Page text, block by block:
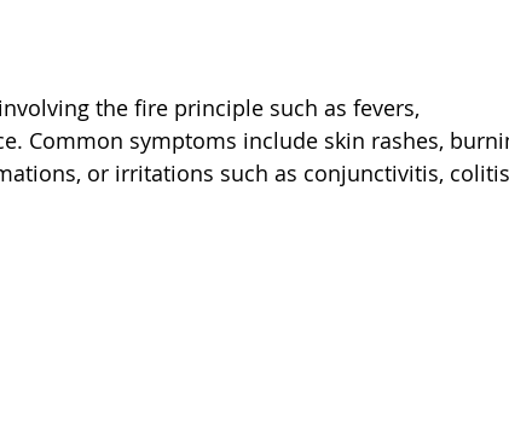
the fire principle such as fevers,
Common symptoms include skin rashes,
or irritations such as conjunctivitis,